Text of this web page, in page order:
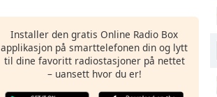
Installer den gratis Online Radio Box
applikasjon på smarttelefonen din og lytt
til dine favoritt radiostasjoner på nettet
– uansett hvor du er!